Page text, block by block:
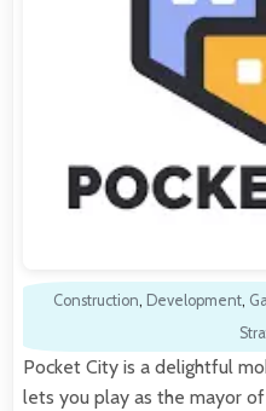
Construction, Development,
Pocket City is a delightful
lets you play as the mayor